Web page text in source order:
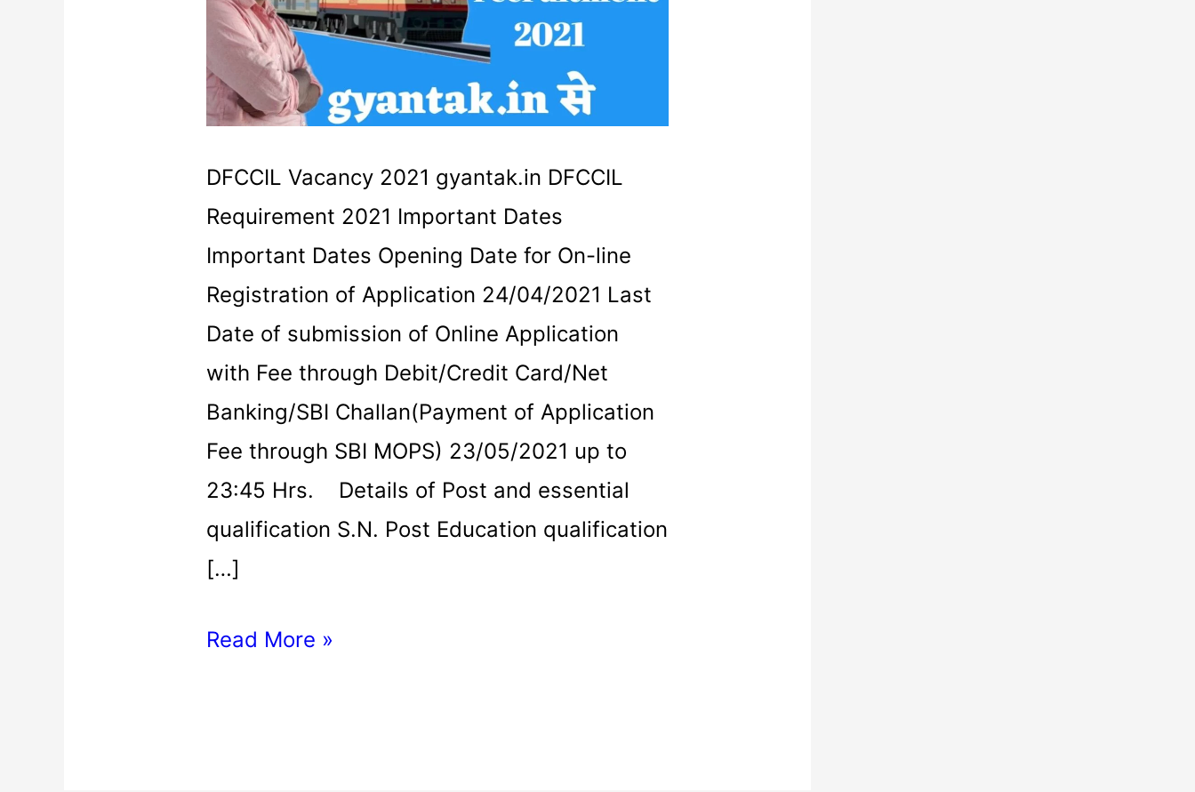
DFCCIL Vacancy 2021 gyantak.in DFCCIL
Requirement 2021 Important Dates
Important Dates Opening Date for On-line
Registration of Application 24/04/2021 Last
Date of submission of Online Application
with Fee through Debit/Credit Card/Net
Banking/SBI Challan(Payment of Application
Fee through SBI MOPS) 23/05/2021 up to
23:45 Hrs. Details of Post and essential
qualification S.N. Post Education qualification
[…]
DFCCIL
Admit
card
Read More »